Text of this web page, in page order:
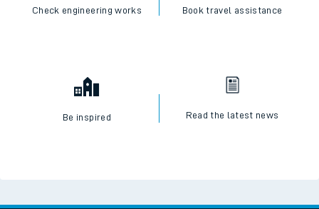
Check engineering works Book travel assistance
Be inspired Read the latest news